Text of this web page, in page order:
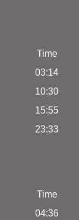
Time
03:14
10:30
15:55
23:33
Time
04:36